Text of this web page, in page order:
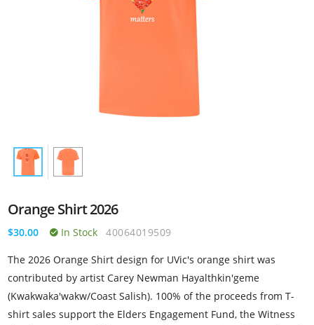
Orange Shirt 2026
$30.00 In Stock 40064019509
The 2026 Orange Shirt design for UVic's orange shirt was
contributed by artist Carey Newman Hayalthkin'geme
(Kwakwaka'wakw/Coast Salish). 100% of the proceeds from T-
shirt sales support the Elders Engagement Fund, the Witness